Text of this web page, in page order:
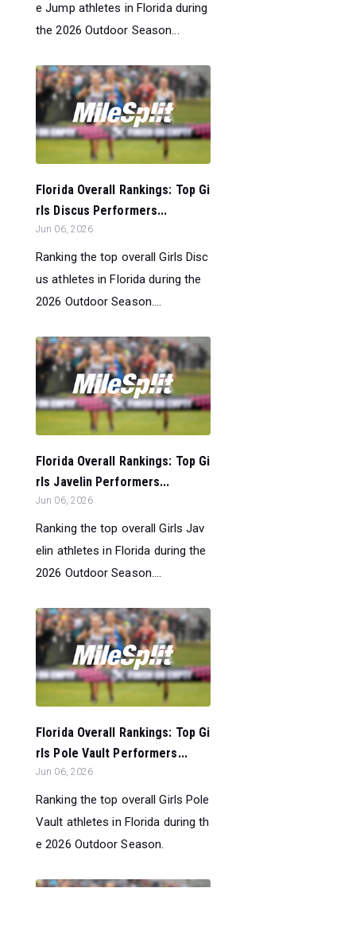
e Jump athletes in Florida during
the 2026 Outdoor Season...
Florida Overall Rankings: Top Gi
rls Discus Performers...
Jun 06, 2026
Ranking the top overall Girls Disc
us athletes in Florida during the
2026 Outdoor Season....
Florida Overall Rankings: Top Gi
rls Javelin Performers...
Jun 06, 2026
Ranking the top overall Girls Jav
elin athletes in Florida during the
2026 Outdoor Season....
Florida Overall Rankings: Top Gi
rls Pole Vault Performers...
Jun 06, 2026
Ranking the top overall Girls Pole
Vault athletes in Florida during th
e 2026 Outdoor Season.